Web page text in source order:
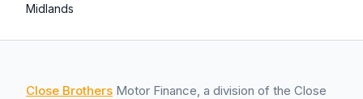
Midlands
Close Brothers Motor Finance, a division of the Close